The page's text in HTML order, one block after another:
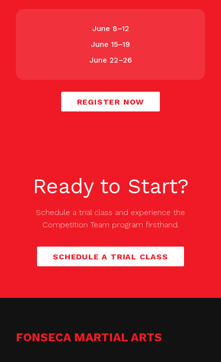
June 8–12
June 15–19
June 22–26
REGISTER NOW
Ready to Start?
Schedule a trial class and experience the
Competition Team program firsthand.
SCHEDULE A TRIAL CLASS
FONSECA MARTIAL ARTS